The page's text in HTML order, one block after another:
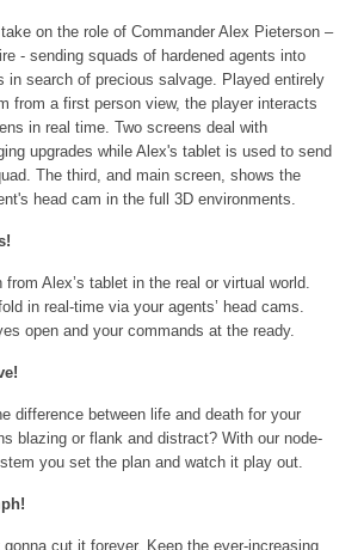
on the role of Commander Alex Pieterson –
- sending squads of hardened agents into
in search of precious salvage. Played entirely
from a first person view, the player interacts
in real time. Two screens deal with
upgrades while Alex's tablet is used to send
The third, and main screen, shows the
head cam in the full 3D environments.
Alex’s tablet in the real or virtual world.
in real-time via your agents’ head cams.
open and your commands at the ready.
difference between life and death for your
blazing or flank and distract? With our node-
you set the plan and watch it play out.
cut it forever. Keep the ever-increasing